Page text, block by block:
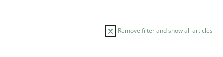
Remove filter and show all articles